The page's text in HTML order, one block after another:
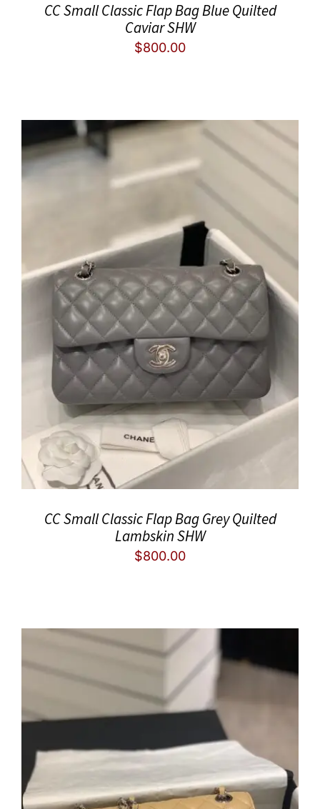
CC Small Classic Flap Bag Blue Quilted
Caviar SHW
$800.00
CC Small Classic Flap Bag Grey Quilted
Lambskin SHW
$800.00